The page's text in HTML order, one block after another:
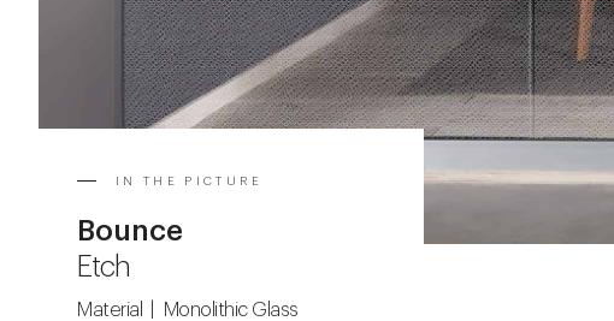
IN THE PICTURE
Bounce
Etch
Material | Monolithic Glass